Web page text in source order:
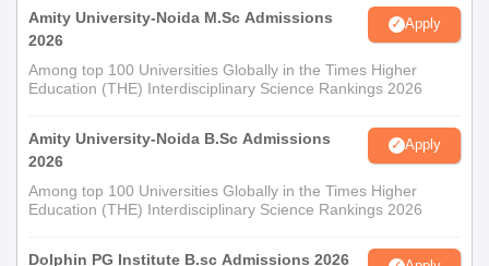
MSc
Nutraceuticals
Bachelor's degree: 55% marks.
Candidate with professional
experience of at least one year in the
Pharmaceuticals/Functional Food
MSc Polymer
Amity University-Noida M.Sc Admissions
2026
Apply
Among top 100 Universities Globally in the Times Higher
Education (THE) Interdisciplinary Science Rankings 2026
Amity University-Noida B.Sc Admissions
2026
Apply
Among top 100 Universities Globally in the Times Higher
Education (THE) Interdisciplinary Science Rankings 2026
Dolphin PG Institute B.sc Admissions 2026